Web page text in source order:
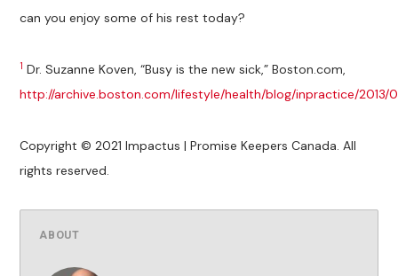
can you enjoy some of his rest today?
1 Dr. Suzanne Koven, “Busy is the new sick,” Boston.com,
http://archive.boston.com/lifestyle/health/blog/inpractice/2013/
Copyright © 2021 Impactus | Promise Keepers Canada. All
rights reserved.
ABOUT